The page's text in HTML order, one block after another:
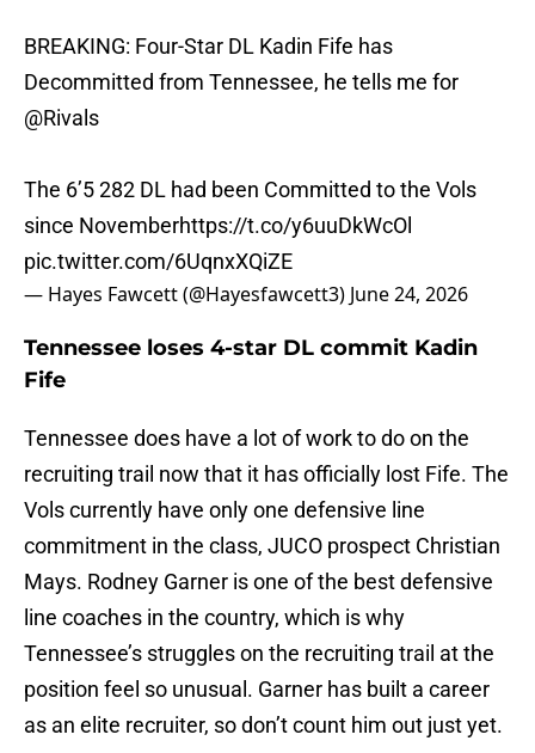
BREAKING: Four-Star DL Kadin Fife has
Decommitted from Tennessee, he tells me for
@Rivals
The 6’5 282 DL had been Committed to the Vols
since Novemberhttps://t.co/y6uuDkWcOl
pic.twitter.com/6UqnxXQiZE
— Hayes Fawcett (@Hayesfawcett3) June 24, 2026
Tennessee loses 4-star DL commit Kadin
Fife
Tennessee does have a lot of work to do on the
recruiting trail now that it has officially lost Fife. The
Vols currently have only one defensive line
commitment in the class, JUCO prospect Christian
Mays. Rodney Garner is one of the best defensive
line coaches in the country, which is why
Tennessee’s struggles on the recruiting trail at the
position feel so unusual. Garner has built a career
as an elite recruiter, so don’t count him out just yet.